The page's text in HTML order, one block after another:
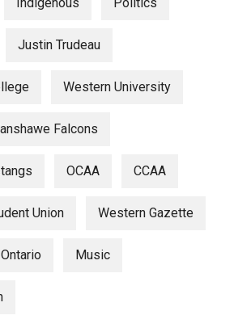
Indigenous Politics
Justin Trudeau
Western University
Falcons
OCAA CCAA
Union Western Gazette
Ontario Music